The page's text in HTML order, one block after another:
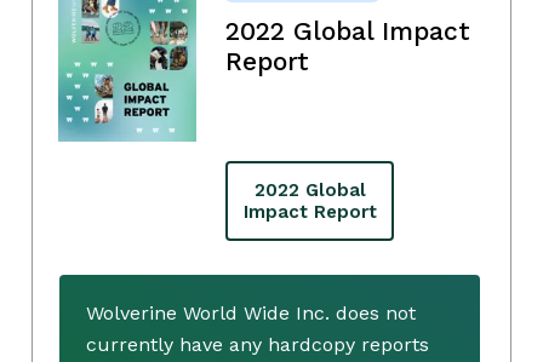
2022 Global Impact
Report
2022 Global
Impact Report
Wolverine World Wide Inc. does not
currently have any hardcopy reports